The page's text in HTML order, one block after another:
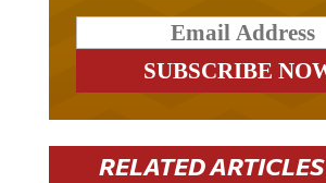
RELATED ARTICLES